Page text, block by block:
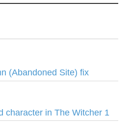
(Abandoned Site) fix
character in The Witcher 1